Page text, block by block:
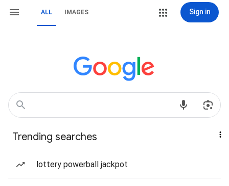
ALL IMAGES Sign in
Trending searches
lottery powerball jackpot